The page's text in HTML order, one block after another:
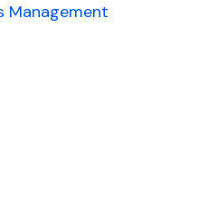
Management